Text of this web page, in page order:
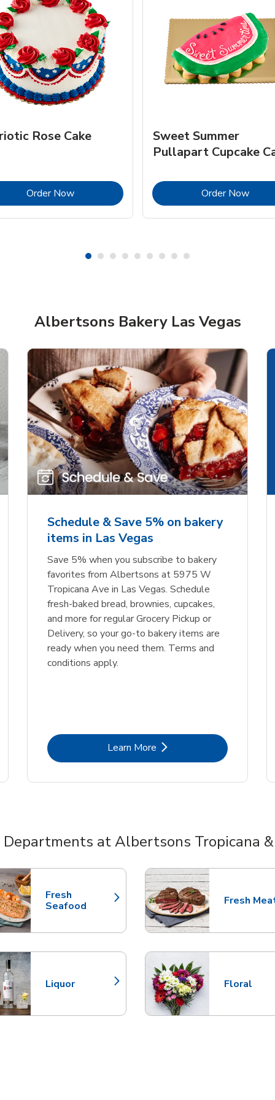
Rose Cake
Order NowLink Opens in New Tab
Sweet Summer
Pullapart Cupcake
Order NowLink
Sweet Heart
Cake
Order NowLink Opens in New Tab
Overjoyed Palette
Cake
Link
Albertsons Bakery Las Vegas
Schedule & Save 5% on bakery
items in Las Vegas
Save 5% when you subscribe to bakery
favorites from Albertsons at 5975 W
Tropicana Ave in Las Vegas. Schedule
fresh-baked bread, brownies, cupcakes,
and more for regular Grocery Pickup or
Delivery, so your go-to bakery items are
ready when you need them. Terms and
conditions apply.
Learn MoreLink Opens in New Tab
at Albertsons Tropicana &
Fresh
Seafood
Link Opens in New Tab Fresh
Link
Liquor
Link Opens in New Tab Floral
Link